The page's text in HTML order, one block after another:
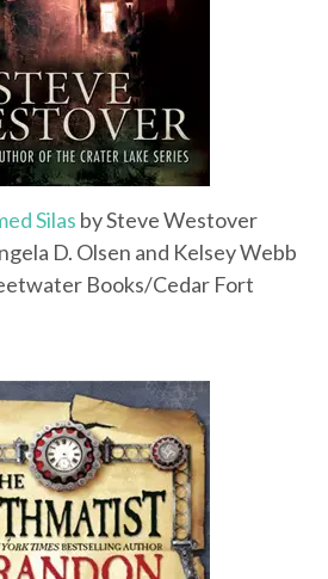
Silas by Steve Westover
D. Olsen and Kelsey Webb
Books/Cedar Fort